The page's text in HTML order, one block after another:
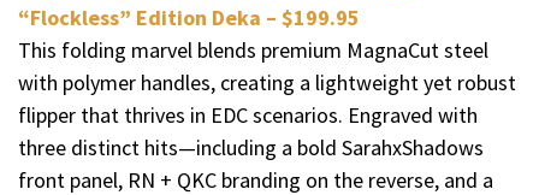
“Flockless” Edition Deka – $199.95
This folding marvel blends premium MagnaCut steel
with polymer handles, creating a lightweight yet robust
flipper that thrives in EDC scenarios. Engraved with
three distinct hits—including a bold SarahxShadows
front panel, RN + QKC branding on the reverse, and a